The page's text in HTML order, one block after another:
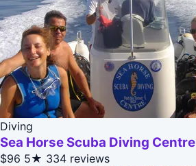
Diving
Sea Horse Scuba Diving Centre
$96 5★ 334 reviews